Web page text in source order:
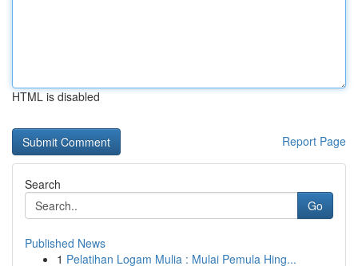
HTML is disabled
Report Page
Search
Go
Published News
1 Pelatihan Logam Mulia : Mulai Pemula Hing...